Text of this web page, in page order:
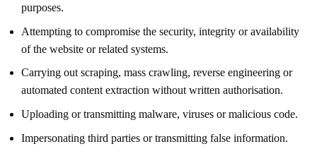
purposes.
Attempting to compromise the security, integrity or availability
of the website or related systems.
Carrying out scraping, mass crawling, reverse engineering or
automated content extraction without written authorisation.
Uploading or transmitting malware, viruses or malicious code.
Impersonating third parties or transmitting false information.